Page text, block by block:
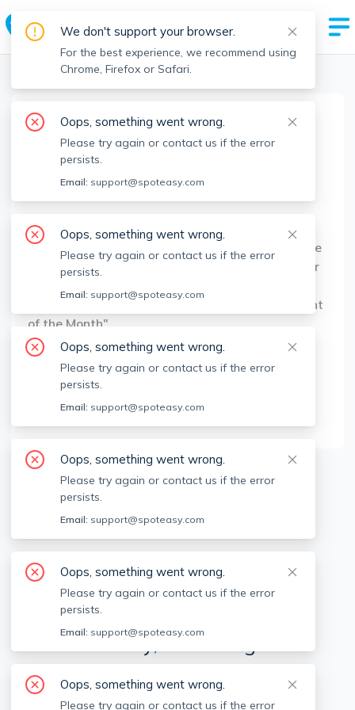
Boston Realtors > Lasam Sanor >
Lasam Sanor
About
Lasam Sanor is a Sales/Rental Agent with Centre
Realty Group. He launched his Real Estate career
accomplishments, including recognition as "Agent
of the Month"
Brokerage Info
Centre Realty Group
555 Commonwealth Ave, Newton, MA, 02459
Available locations
We're sorry, something went
wrong.
Sorry, this is unusual. Please notify us by reporting
We don't support your browser.
For the best experience, we recommend using
Chrome, Firefox or Safari.
Oops, something went wrong.
Please try again or contact us if the error
persists.
Email: support@spoteasy.com
Oops, something went wrong.
Please try again or contact us if the error
persists.
Email: support@spoteasy.com
Oops, something went wrong.
Please try again or contact us if the error
persists.
Email: support@spoteasy.com
Oops, something went wrong.
Please try again or contact us if the error
persists.
Email: support@spoteasy.com
Oops, something went wrong.
Please try again or contact us if the error
persists.
Email: support@spoteasy.com
Oops, something went wrong.
Please try again or contact us if the error